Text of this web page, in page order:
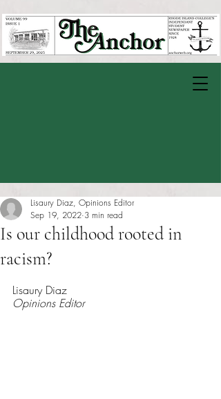
Is our childhood rooted in
racism?
Lisaury Diaz, Opinions Editor
Sep 19, 2022 3 min read
Lisaury Diaz
Opinions Editor